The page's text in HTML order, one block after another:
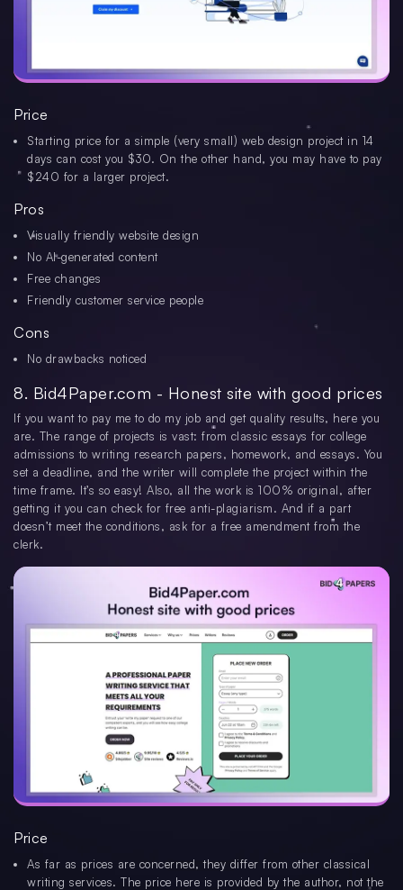
Price
Starting price for a simple (very small) web design project in 14
days can cost you $30. On the other hand, you may have to pay
$240 for a larger project.
Pros
Visually friendly website design
No AI-generated content
Free changes
Friendly customer service people
Cons
No drawbacks noticed
8. Bid4Paper.com - Honest site with good prices
If you want to pay me to do my job and get quality results, here you
are. The range of projects is vast: from classic essays for college
admissions to writing research papers, homework, and essays. You
set a deadline, and the writer will complete the project within the
time frame. It’s so easy! Also, all the work is 100% original, after
getting it you can check for free anti-plagiarism. And if a part
doesn’t meet the conditions, ask for a free amendment from the
clerk.
Price
As far as prices are concerned, they differ from other classical
writing services. The price here is provided by the author, not the